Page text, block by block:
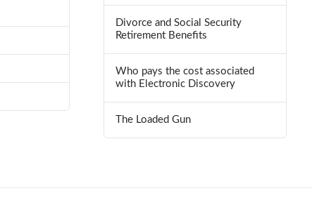
Divorce and Social Security
Retirement Benefits
Who pays the cost associated
with Electronic Discovery
The Loaded Gun